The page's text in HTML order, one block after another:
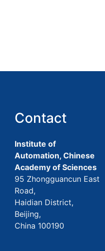
Contact
Institute of
Automation, Chinese
Academy of Sciences
95 Zhongguancun East
Road,
Haidian District,
Beijing,
China 100190